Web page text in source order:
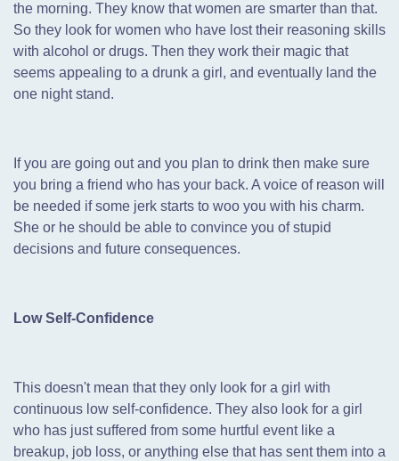
the morning. They know that women are smarter than that.
So they look for women who have lost their reasoning skills
with alcohol or drugs. Then they work their magic that
seems appealing to a drunk a girl, and eventually land the
one night stand.
If you are going out and you plan to drink then make sure
you bring a friend who has your back. A voice of reason will
be needed if some jerk starts to woo you with his charm.
She or he should be able to convince you of stupid
decisions and future consequences.
Low Self-Confidence
This doesn't mean that they only look for a girl with
continuous low self-confidence. They also look for a girl
who has just suffered from some hurtful event like a
breakup, job loss, or anything else that has sent them into a